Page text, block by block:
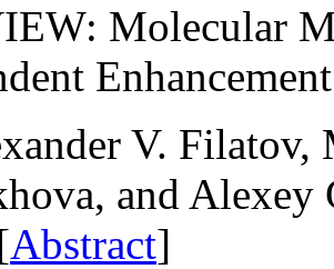
Molecular
V.
and
Abstract]